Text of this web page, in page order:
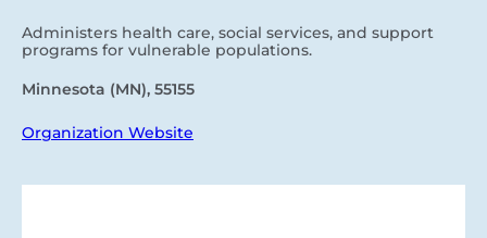
Administers health care, social services, and support
programs for vulnerable populations.
Minnesota (MN), 55155
Organization Website